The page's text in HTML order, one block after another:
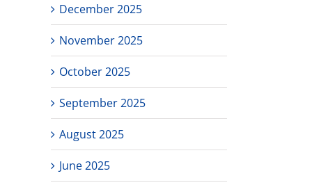
December 2025
November 2025
October 2025
September 2025
August 2025
June 2025